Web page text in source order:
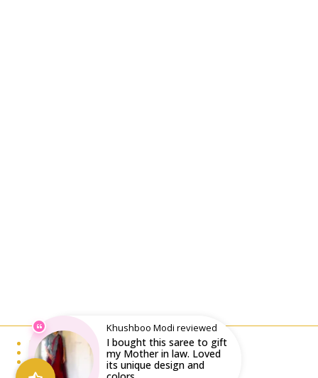
Email : writeto@labelolee.in
Phone : +91 8928704027
Monday to Saturday 10 am to 6pm
Khushboo Modi reviewed
I bought this saree to gift
my Mother in law. Loved
its unique design and